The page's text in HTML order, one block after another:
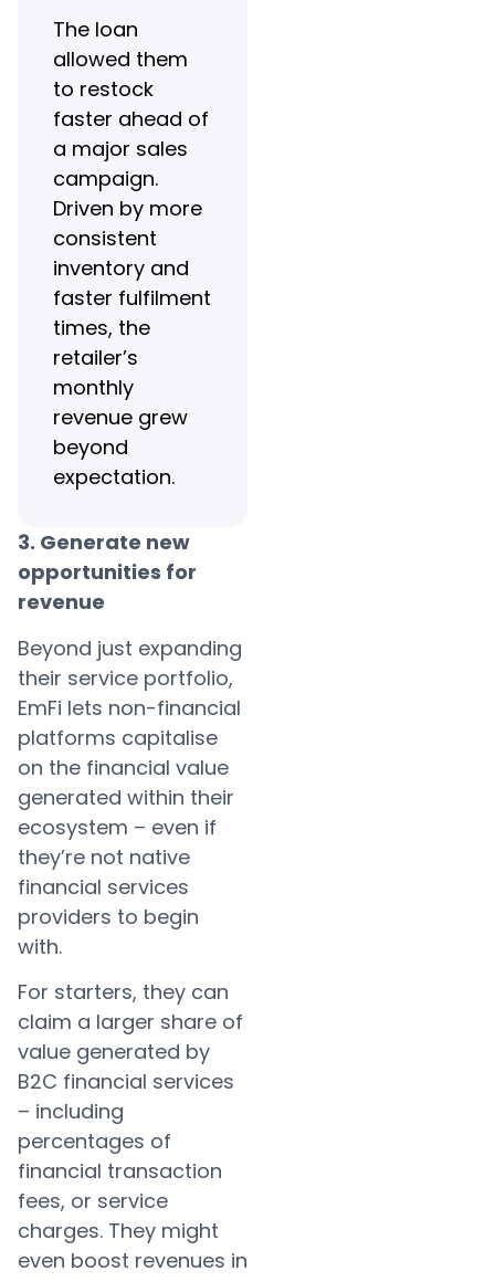
The loan
allowed them
to restock
faster ahead of
a major sales
campaign.
Driven by more
consistent
inventory and
faster fulfilment
times, the
retailer’s
monthly
revenue grew
beyond
expectation.
3. Generate new
opportunities for
revenue
Beyond just expanding
their service portfolio,
EmFi lets non-financial
platforms capitalise
on the financial value
generated within their
ecosystem – even if
they’re not native
financial services
providers to begin
with.
For starters, they can
claim a larger share of
value generated by
B2C financial services
– including
percentages of
financial transaction
fees, or service
charges. They might
even boost revenues in